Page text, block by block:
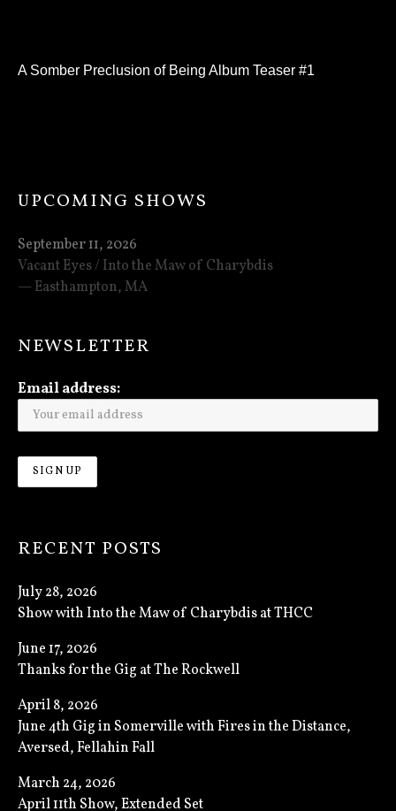
A Somber Preclusion of Being Album Teaser #1
UPCOMING SHOWS
Vacant Eyes / Into the Maw of Charybdis
Easthampton, MA
September 11, 2026
NEWSLETTER
Email address:
RECENT POSTS
Show with Into the Maw of Charybdis at THCC
July 28, 2026
Thanks for the Gig at The Rockwell
June 17, 2026
June 4th Gig in Somerville with Fires in the Distance,
Aversed, Fellahin Fall
April 8, 2026
April 11th Show, Extended Set
March 24, 2026